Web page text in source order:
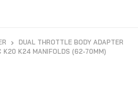
DUAL THROTTLE BODY ADAPTER
K20 K24 MANIFOLDS (62-70MM)